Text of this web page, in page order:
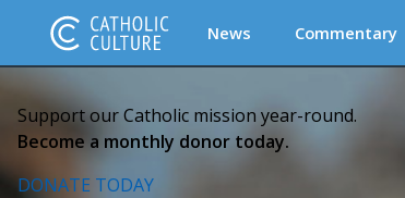
News Commentary
Support our Catholic mission year-round.
Become a monthly donor today.
DONATE TODAY